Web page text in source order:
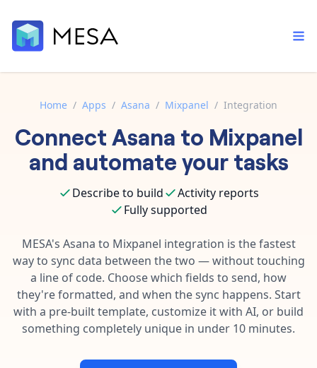
Built-in tools
Core features that help automate your work faster.
AI assistant
Your personal AI assistant to handle any repetitive tasks.
App integrations
Connect your apps in more ways than ever before.
Template library
Pre-made workflows that handle popular tasks.
Order automation
Inventory management
Customer experience
Data integration
AI powered automation
Enterprise automation
Documentation
Contact our automation experts and get answers.
Blog
Learn tips and tricks from guides, tutorials, and more.
Home / Apps / Asana / Mixpanel / Integration
ConnectAsana to Mixpanel
and automate your tasks
Describe to build
Activity reports
Fully supported
MESA's Asana to Mixpanel integration is the fastest
way to sync data between the two — without touching
a line of code. Choose which fields to send, how
they're formatted, and when the sync happens. Start
with a pre-built template, customize it with AI, or build
something completely unique in under 10 minutes.